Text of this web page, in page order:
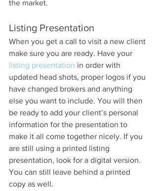
the market.
Listing Presentation
When you get a call to visit a new client
make sure you are ready. Have your
listing presentation in order with
updated head shots, proper logos if you
have changed brokers and anything
else you want to include. You will then
be ready to add your client’s personal
information for the presentation to
make it all come together nicely. If you
are still using a printed listing
presentation, look for a digital version.
You can still leave behind a printed
copy as well.